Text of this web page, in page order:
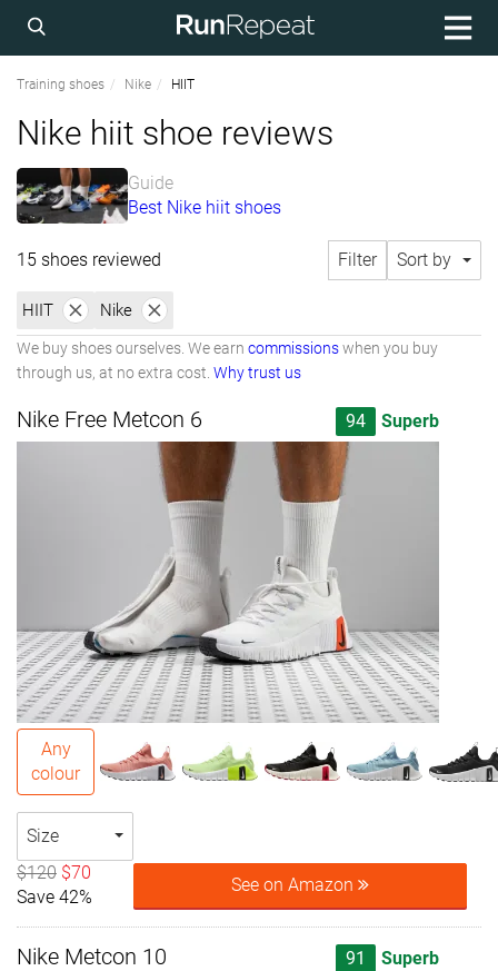
Training shoes Nike HIIT
Nike hiit shoe reviews
Guide
Best Nike hiit shoes
15 shoes reviewed Filter Sort by
HIIT Nike
We buy shoes ourselves. We earn commissionswhen you buy
through us, at no extra cost. Why trust us
Nike Free Metcon 6 94 Superb
Any
colour
Size
$120 $70
Save 42%
See on Amazon
Nike Metcon 10 91 Superb